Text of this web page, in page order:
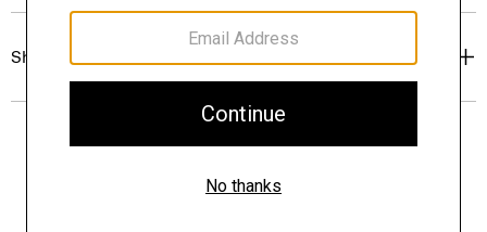
Shipping, Returns & Exchanges